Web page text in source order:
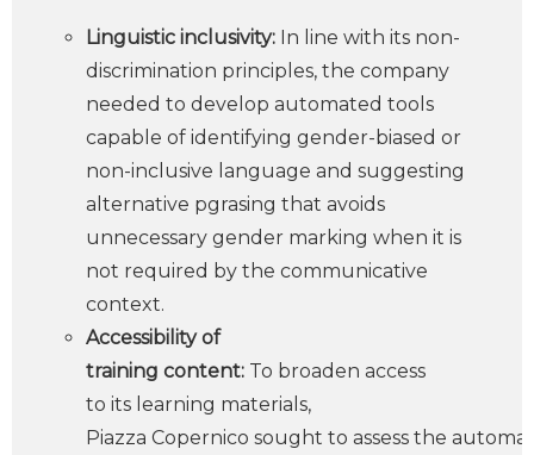
Linguistic inclusivity: In line with its non-
discrimination principles, the company
needed to develop automated tools
capable of identifying gender-biased or
non-inclusive language and suggesting
alternative pgrasing that avoids
unnecessary gender marking when it is
not required by the communicative
context.
Accessibility of
training content: To broaden access
to its learning materials,
Piazza Copernico sought to assess the